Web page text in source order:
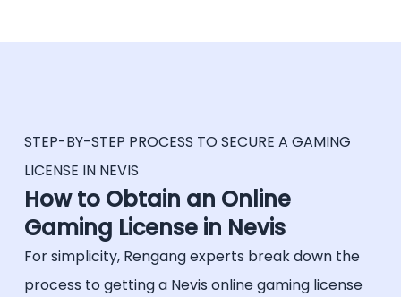
place of residence.
Finally, a core requirement of the gaming
license of Nevis is to ensure the fairness of
games. Systems and software are then
audited by an independent qualified testing
auditor. This includes, as an example, the
STEP-BY-STEP PROCESS TO SECURE A GAMING
LICENSE IN NEVIS
How to Obtain an Online
Gaming License in Nevis
For simplicity, Rengang experts break down the
process to getting a Nevis online gaming license